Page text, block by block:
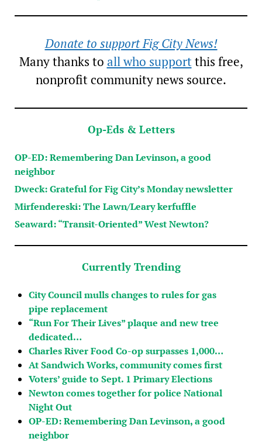
Donate to support Fig City News!
Many thanks to all who supportthis free,
nonprofit community news source.
Op-Eds & Letters
OP-ED: Remembering Dan Levinson, a good
neighbor
Dweck: Grateful for Fig City’s Monday newsletter
Mirfendereski: The Lawn/Leary kerfuffle
Seaward: “Transit-Oriented” West Newton?
Currently Trending
City Council mulls changes to rules for gas
pipe replacement
“Run For Their Lives” plaque and new tree
dedicated…
Charles River Food Co-op surpasses 1,000…
At Sandwich Works, community comes first
Voters’ guide to Sept. 1 Primary Elections
Newton comes together for police National
Night Out
OP-ED: Remembering Dan Levinson, a good
neighbor